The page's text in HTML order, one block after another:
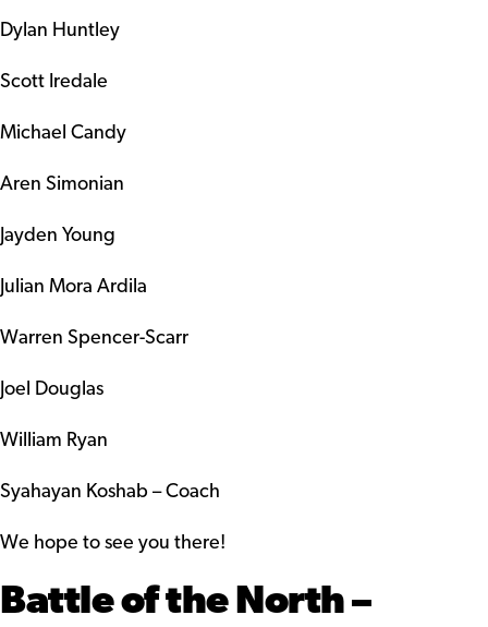
Dylan Huntley
Scott Iredale
Michael Candy
Aren Simonian
Jayden Young
Julian Mora Ardila
Warren Spencer-Scarr
Joel Douglas
William Ryan
Syahayan Koshab – Coach
We hope to see you there!
Battle of the North –